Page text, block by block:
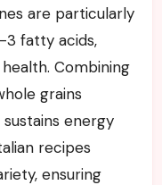
are particularly
3 fatty acids,
Combining
grains
energy
recipes
ensuring